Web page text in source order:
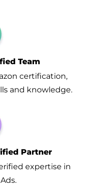
Team
certification,
and knowledge.
Partner
expertise in